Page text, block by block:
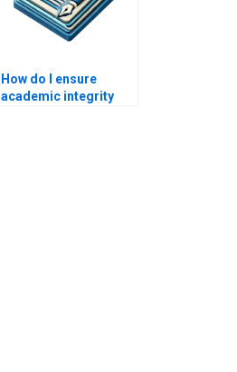
How do I ensure
academic integrity